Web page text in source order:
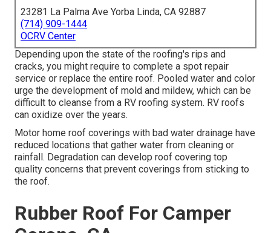
23281 La Palma Ave Yorba Linda, CA 92887
(714) 909-1444
OCRV Center
Depending upon the state of the roofing's rips and
cracks, you might require to complete a spot repair
service or replace the entire roof. Pooled water and color
urge the development of mold and mildew, which can be
difficult to cleanse from a RV roofing system. RV roofs
can oxidize over the years.
Motor home roof coverings with bad water drainage have
reduced locations that gather water from cleaning or
rainfall. Degradation can develop roof covering top
quality concerns that prevent coverings from sticking to
the roof.
Rubber Roof For Camper